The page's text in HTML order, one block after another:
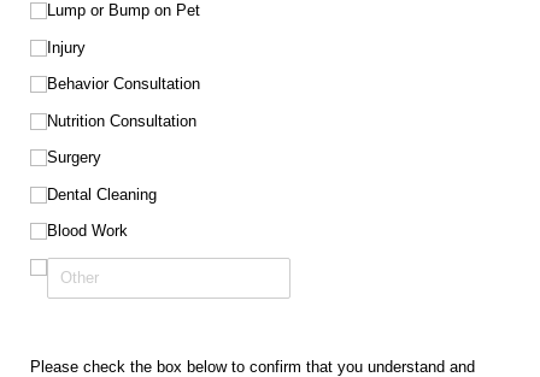
Lump or Bump on Pet
Injury
Behavior Consultation
Nutrition Consultation
Surgery
Dental Cleaning
Blood Work
Please check the box below to confirm that you understand and